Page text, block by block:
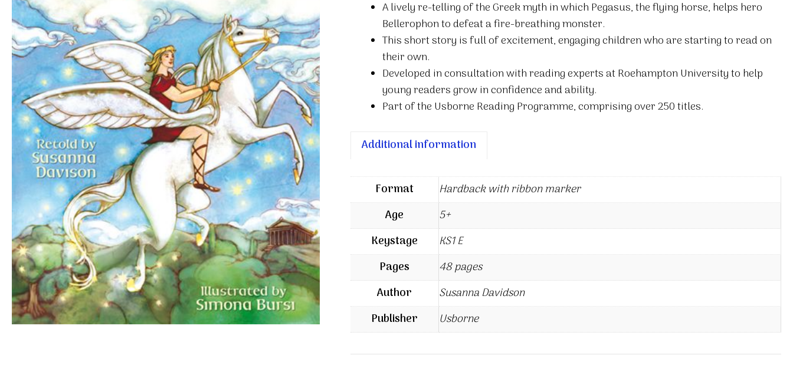
Pegasus
quantity
A lively re-telling of the Greek myth in which Pegasus, the flying horse, helps hero
Bellerophon to defeat a fire-breathing monster.
This short story is full of excitement, engaging children who are starting to read on
their own.
Developed in consultation with reading experts at Roehampton University to help
young readers grow in confidence and ability.
Part of the Usborne Reading Programme, comprising over 250 titles.
Additional information
Format
Hardback with ribbon marker
Age
5+
Keystage
KS1 E
Pages
48 pages
Author
Susanna Davidson
Publisher
Usborne